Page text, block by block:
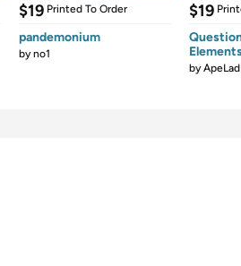
$19 Printed To Order
pandemonium
byno1
$19
byApeLad